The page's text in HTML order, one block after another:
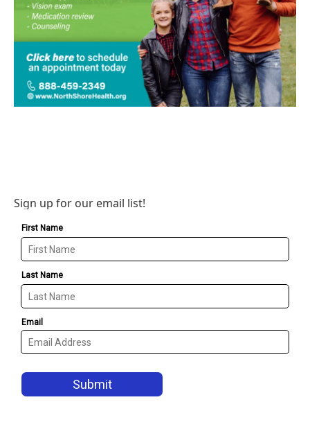
Sign up for our email list!